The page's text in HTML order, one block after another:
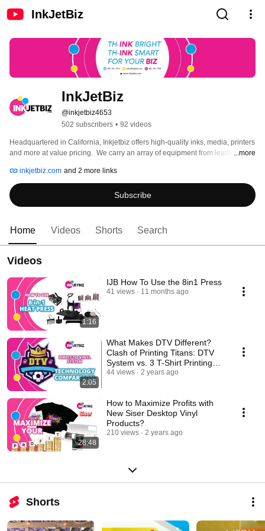
InkJetBiz
InkJetBiz
@inkjetbiz4653
502 subscribers • 92 videos
Headquartered in California, Inkjetbiz offers high-quality inks, media, printers
and more at value pricing.  We carry an array of equipment from leading
are OEM compatible and made in the USA. We a full-service printing
solutions company to assist you in all your printing needs. We serve the
photographic, dye sublimation, color separation, outdoor and indoor
signage, point-of-sale displays, textiles and direct to garment markets.
...more
inkjetbiz.com and 2 more links
Subscribe
Home Videos Shorts Search
Videos
1:16
IJB How To Use the 8in1 Press
41 views 11 months ago
2:05
What Makes DTV Different?
Clash of Printing Titans: DTV
System vs. 3 T-Shirt Printing
Techniques!
44 views 2 years ago
28:48
How to Maximize Profits with
New Siser Desktop Vinyl
Products?
210 views 2 years ago
Shorts